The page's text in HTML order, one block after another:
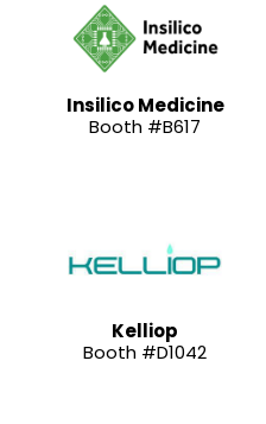
Insilico Medicine
Booth #B617
Kelliop
Booth #D1042